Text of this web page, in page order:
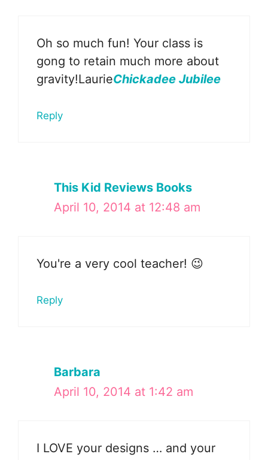
Oh so much fun! Your class is
gong to retain much more about
gravity!LaurieChickadee Jubilee
Reply
This Kid Reviews Books
April 10, 2014 at 12:48 am
You're a very cool teacher! 😉
Reply
Barbara
April 10, 2014 at 1:42 am
I LOVE your designs … and your